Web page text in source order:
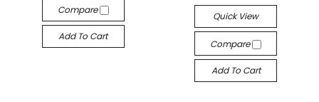
Compare
Add To Cart
Quick View
Compare
Add To Cart